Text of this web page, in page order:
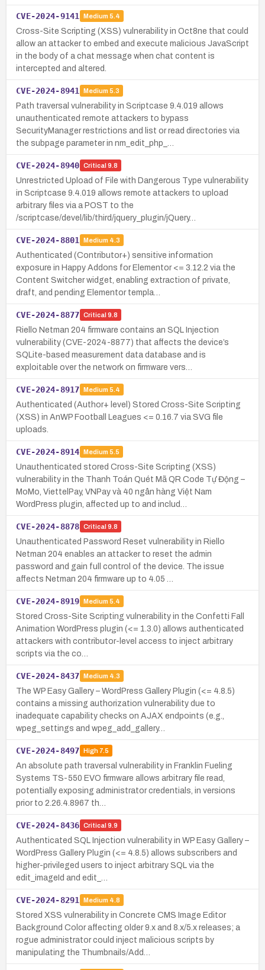
CVE-2024-9141 Medium 5.4
Cross-Site Scripting (XSS) vulnerability in Oct8ne that could
allow an attacker to embed and execute malicious JavaScript
in the body of a chat message when chat content is
intercepted and altered.
CVE-2024-8941 Medium 5.3
Path traversal vulnerability in Scriptcase 9.4.019 allows
unauthenticated remote attackers to bypass
SecurityManager restrictions and list or read directories via
the subpage parameter in nm_edit_php_…
CVE-2024-8940 Critical 9.8
Unrestricted Upload of File with Dangerous Type vulnerability
in Scriptcase 9.4.019 allows remote attackers to upload
arbitrary files via a POST to the
/scriptcase/devel/lib/third/jquery_plugin/jQuery…
CVE-2024-8801 Medium 4.3
Authenticated (Contributor+) sensitive information
exposure in Happy Addons for Elementor <= 3.12.2 via the
Content Switcher widget, enabling extraction of private,
draft, and pending Elementor templa…
CVE-2024-8877 Critical 9.8
Riello Netman 204 firmware contains an SQL Injection
vulnerability (CVE-2024-8877) that affects the device’s
SQLite-based measurement data database and is
exploitable over the network on firmware vers…
CVE-2024-8917 Medium 5.4
Authenticated (Author+ level) Stored Cross-Site Scripting
(XSS) in AnWP Football Leagues <= 0.16.7 via SVG file
uploads.
CVE-2024-8914 Medium 5.5
Unauthenticated stored Cross-Site Scripting (XSS)
vulnerability in the Thanh Toán Quét Mã QR Code Tự Động –
MoMo, ViettelPay, VNPay và 40 ngân hàng Việt Nam
WordPress plugin, affected up to and includ…
CVE-2024-8878 Critical 9.8
Unauthenticated Password Reset vulnerability in Riello
Netman 204 enables an attacker to reset the admin
password and gain full control of the device. The issue
affects Netman 204 firmware up to 4.05 …
CVE-2024-8919 Medium 5.4
Stored Cross-Site Scripting vulnerability in the Confetti Fall
Animation WordPress plugin (<= 1.3.0) allows authenticated
attackers with contributor-level access to inject arbitrary
scripts via the co…
CVE-2024-8437 Medium 4.3
The WP Easy Gallery – WordPress Gallery Plugin (<= 4.8.5)
contains a missing authorization vulnerability due to
inadequate capability checks on AJAX endpoints (e.g.,
wpeg_settings and wpeg_add_gallery…
CVE-2024-8497 High7.5
An absolute path traversal vulnerability in Franklin Fueling
Systems TS-550 EVO firmware allows arbitrary file read,
potentially exposing administrator credentials, in versions
prior to 2.26.4.8967 th…
CVE-2024-8436 Critical 9.9
Authenticated SQL Injection vulnerability in WP Easy Gallery –
WordPress Gallery Plugin (<= 4.8.5) allows subscribers and
higher-privileged users to inject arbitrary SQL via the
edit_imageId and edit_…
CVE-2024-8291 Medium 4.8
Stored XSS vulnerability in Concrete CMS Image Editor
Background Color affecting older 9.x and 8.x/5.x releases; a
rogue administrator could inject malicious scripts by
manipulating the Thumbnails/Add…